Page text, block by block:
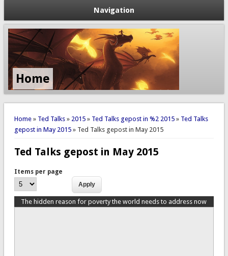
Navigation
Home
You are here
Home» Ted Talks» 2015» Ted Talks gepost in %2 2015» Ted Talks
gepost in May 2015» Ted Talks gepost in May 2015
Ted Talks gepost in May 2015
Items per page
The hidden reason for poverty the world needs to address now